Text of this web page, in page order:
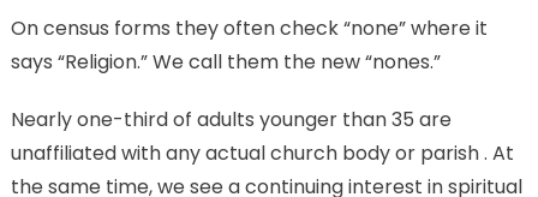
On census forms they often check “none” where it
says “Religion.” We call them the new “nones.”
Nearly one-third of adults younger than 35 are
unaffiliated with any actual church body or parish . At
the same time, we see a continuing interest in spiritual